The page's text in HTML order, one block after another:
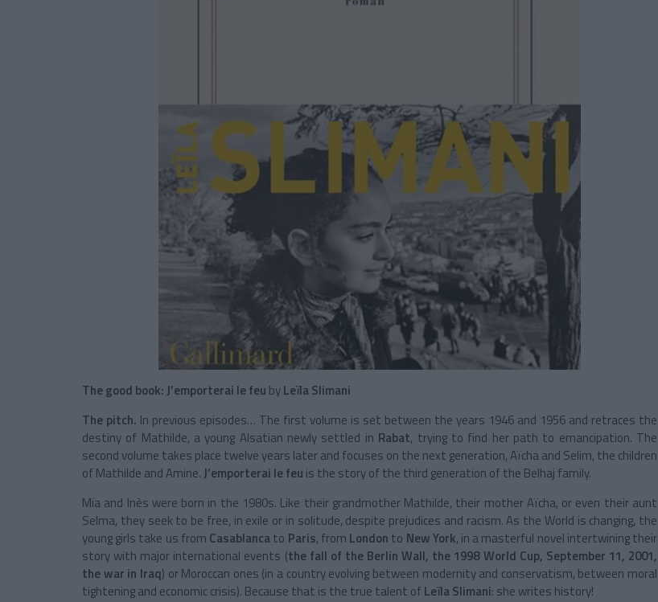
The good book:J’emporterai le feu byLeïla Slimani
The pitch. In previous episodes… The first volume is set between the years 1946 and 1956 and retraces the
destiny of Mathilde, a young Alsatian newly settled in Rabat, trying to find her path to emancipation. The
second volume takes place twelve years later and focuses on the next generation,Aïcha and Selim, the children
of Mathilde and Amine.J’emporterai le feu is the story of the third generation of the Belhaj family.
Mia and Inès were born in the 1980s. Like their grandmother Mathilde, their motherAïcha, or even their aunt
Selma, they seek to be free, in exile or in solitude, despite prejudices and racism. As the World is changing, the
young girls take us from Casablancato Paris, from London to New York, in a masterful novel intertwining their
story with major international events (the fall of the Berlin Wall, the 1998 World Cup, September 11, 2001,
the war in Iraq) or Moroccan ones (in a country evolving between modernity and conservatism, between moral
tightening and economic crisis). Because that is the true talent ofLeïla Slimani: she writes history!